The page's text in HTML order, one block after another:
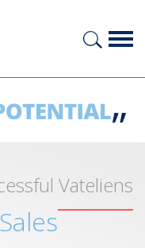
Vateliens